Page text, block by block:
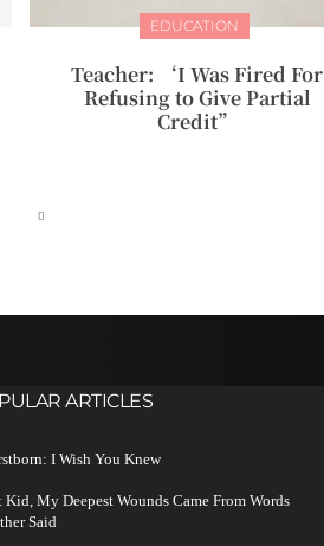
EDUCATION
Teacher: ‘I Was Fired For
Refusing to Give Partial
Credit”
ARTICLES
I Wish You Knew
Kid, My Deepest Wounds Came From Words
Said